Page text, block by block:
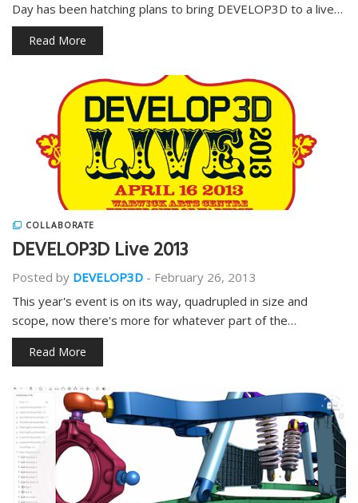
Day has been hatching plans to bring DEVELOP3D to a live…
Read More
COLLABORATE
DEVELOP3D Live 2013
Posted by DEVELOP3D - February 26, 2013
This year's event is on its way, quadrupled in size and
scope, now there's more for whatever part of the…
Read More